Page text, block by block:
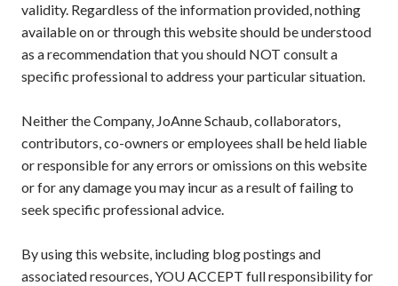
validity. Regardless of the information provided, nothing
available on or through this website should be understood
as a recommendation that you should NOT consult a
specific professional to address your particular situation.
Neither the Company, JoAnne Schaub, collaborators,
contributors, co-owners or employees shall be held liable
or responsible for any errors or omissions on this website
or for any damage you may incur as a result of failing to
seek specific professional advice.
By using this website, including blog postings and
associated resources, YOU ACCEPT full responsibility for